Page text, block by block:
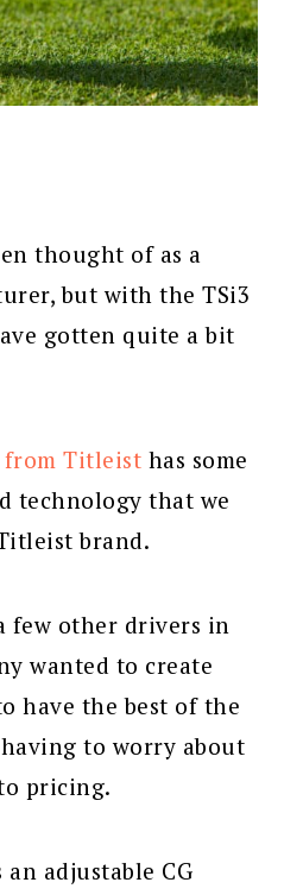
thought of as a
but with the TSi3
gotten quite a bit
Titleist has some
technology that we
brand.
few other drivers in
wanted to create
have the best of the
to worry about
pricing.
adjustable CG